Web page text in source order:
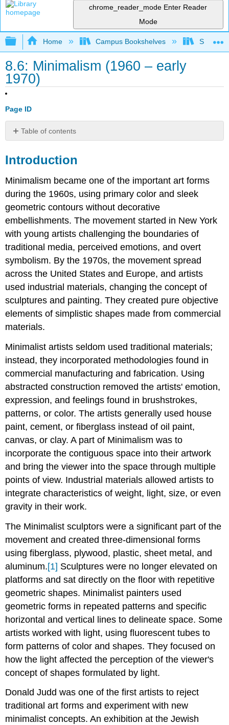
chrome_reader_mode Enter Reader
Mode
Expand/collapse global hierarchy
Home Campus Bookshelves
8.6: Minimalism (1960 – early
1970)
Page ID
Table of contents
Donald
Dan
Flavin
Ellsworth
Kelly
Agnes
Martin
Eva
Hesse
Carmen
Herrera
Introduction
Minimalism became one of the important art forms
during the 1960s, using primary color and sleek
geometric contours without decorative
embellishments. The movement started in New York
with young artists challenging the boundaries of
traditional media, perceived emotions, and overt
symbolism. By the 1970s, the movement spread
across the United States and Europe, and artists
used industrial materials, changing the concept of
sculptures and painting. They created pure objective
elements of simplistic shapes made from commercial
materials.
Minimalist artists seldom used traditional materials;
instead, they incorporated methodologies found in
commercial manufacturing and fabrication. Using
abstracted construction removed the artists' emotion,
expression, and feelings found in brushstrokes,
patterns, or color. The artists generally used house
paint, cement, or fiberglass instead of oil paint,
canvas, or clay. A part of Minimalism was to
incorporate the contiguous space into their artwork
and bring the viewer into the space through multiple
points of view. Industrial materials allowed artists to
integrate characteristics of weight, light, size, or even
gravity in their work.
The Minimalist sculptors were a significant part of the
movement and created three-dimensional forms
using fiberglass, plywood, plastic, sheet metal, and
aluminum.[1] Sculptures were no longer elevated on
platforms and sat directly on the floor with repetitive
geometric shapes. Minimalist painters used
geometric forms in repeated patterns and specific
horizontal and vertical lines to delineate space. Some
artists worked with light, using fluorescent tubes to
form patterns of color and shapes. They focused on
how the light affected the perception of the viewer's
concept of shapes formulated by light.
Donald Judd was one of the first artists to reject
traditional art forms and experiment with new
minimalist concepts. An exhibition at the Jewish